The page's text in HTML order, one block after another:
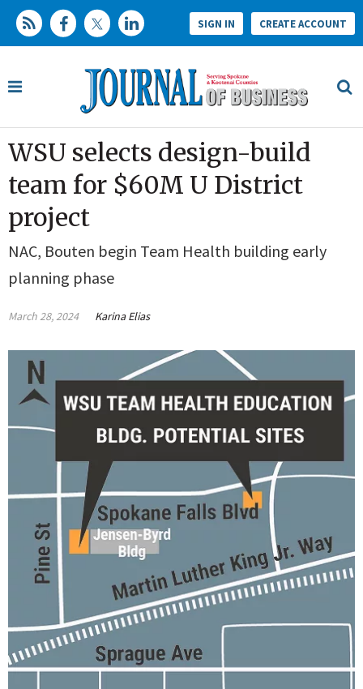
SIGN IN CREATE ACCOUNT
WSU selects design-build
team for $60M U District
project
NAC, Bouten begin Team Health building early
planning phase
March 28, 2024 Karina Elias